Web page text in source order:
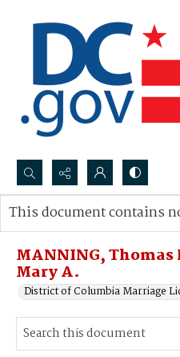
Search...
Advanced search
MANNING, Thomas
Mary A.
District of Columbia Marriage
This document contains